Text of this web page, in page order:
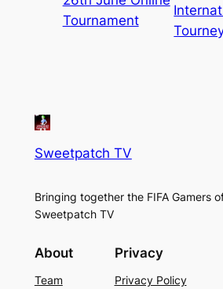
Tournament
Sweetpatch TV
Bringing together the FIFA Gamers
Sweetpatch TV
About
Team
Privacy
Privacy Policy